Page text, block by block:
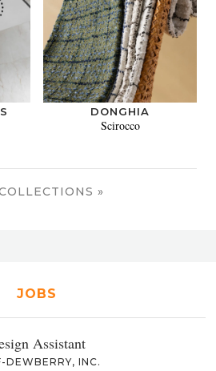
DONGHIA
Scirocco
»
JOBS
Assistant
DEWBERRY, INC.